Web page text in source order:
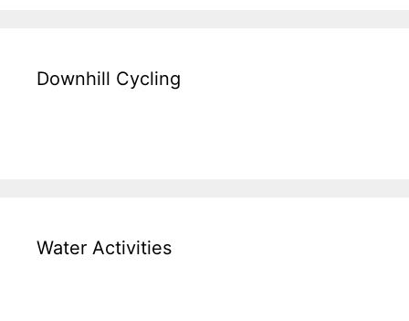
Downhill Cycling
Water Activities